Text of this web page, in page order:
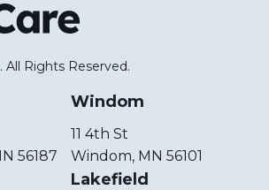
All Rights Reserved.
56187
Windom
11 4th St
Windom, MN 56101
Lakefield